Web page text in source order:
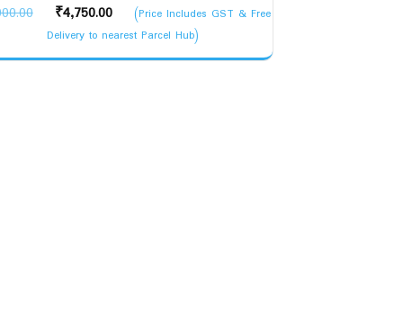
Original
price
was:
₹4,750.00
Current
price
is:
(Price Includes GST & Free
Delivery to nearest Parcel Hub)